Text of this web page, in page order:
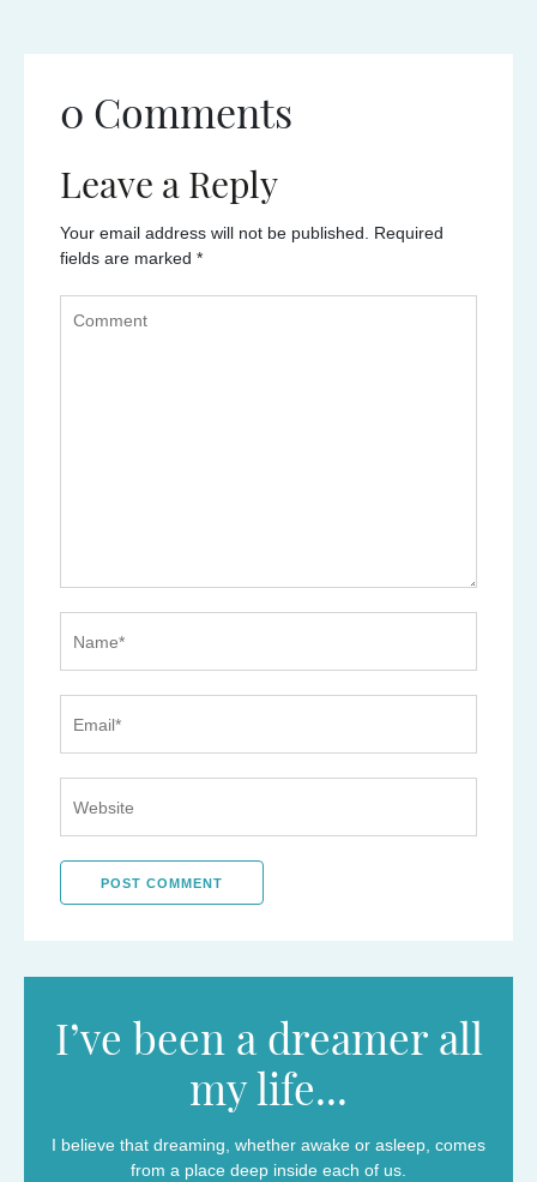
0 Comments
Leave a Reply
Your email address will not be published. Required
fields are marked *
I’ve been a dreamer all
my life...
I believe that dreaming, whether awake or asleep, comes
from a place deep inside each of us.